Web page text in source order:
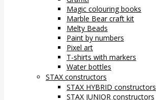
Magic colouring books
Marble Bear craft kit
Melty Beads
Paint by numbers
Pixel art
T-shirts with markers
Water bottles
STAX constructors
STAX HYBRID constructors
STAX JUNIOR constructors